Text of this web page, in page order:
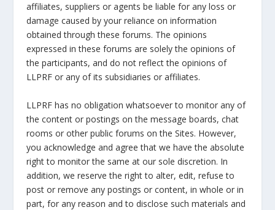
affiliates, suppliers or agents be liable for any loss or
damage caused by your reliance on information
obtained through these forums. The opinions
expressed in these forums are solely the opinions of
the participants, and do not reflect the opinions of
LLPRF or any of its subsidiaries or affiliates.
LLPRF has no obligation whatsoever to monitor any of
the content or postings on the message boards, chat
rooms or other public forums on the Sites. However,
you acknowledge and agree that we have the absolute
right to monitor the same at our sole discretion. In
addition, we reserve the right to alter, edit, refuse to
post or remove any postings or content, in whole or in
part, for any reason and to disclose such materials and